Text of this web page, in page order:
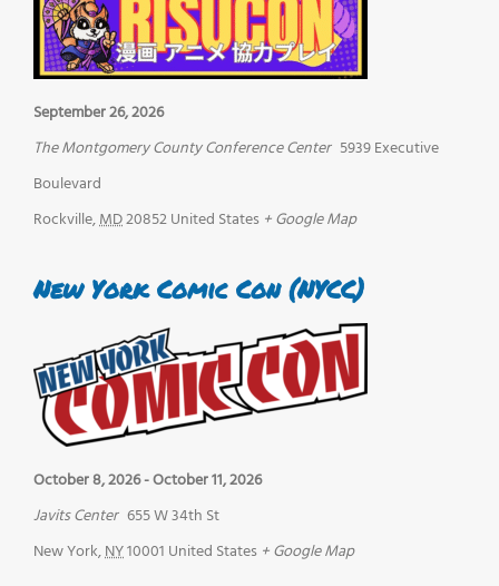
September 26, 2026
The Montgomery County Conference Center 5939 Executive
Boulevard
Rockville,MD20852United States + Google Map
New York Comic Con (NYCC)
October 8, 2026-October 11, 2026
Javits Center 655 W 34th St
New York,NY10001 United States + Google Map